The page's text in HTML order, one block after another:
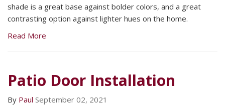
shade is a great base against bolder colors, and a great
contrasting option against lighter hues on the home.
Read More
Patio Door Installation
By Paul September 02, 2021